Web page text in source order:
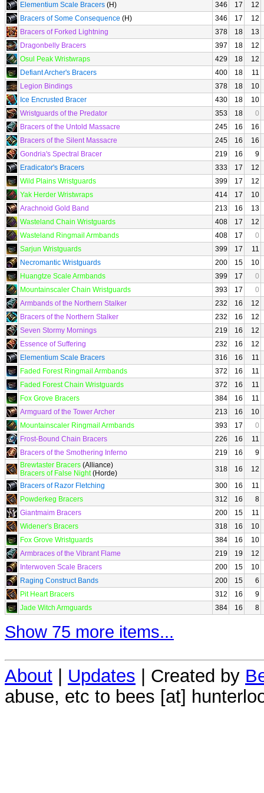
Elementium Scale Bracers (H) 346 17
12
Bracers of Some Consequence (H) 346 17
12
Bracers of Forked Lightning
378 18
13
Dragonbelly Bracers
397 18
12
Osul Peak Wristwraps
429 18
12
Defiant Archer's Bracers
400 18
11
Legion Bindings
378 18
10
Ice Encrusted Bracer
430 18
10
Wristguards of the Predator
353 18
0
Bracers of the Untold Massacre
245 16
16
Bracers of the Silent Massacre
245 16
16
Gondria's Spectral Bracer
219 16
9
Eradicator's Bracers
333 17
12
Wild Plains Wristguards
399 17
12
Yak Herder Wristwraps
414 17
10
Arachnoid Gold Band
213 16
13
Wasteland Chain Wristguards
408 17
12
Wasteland Ringmail Armbands
408 17
0
Sarjun Wristguards
399 17
11
Necromantic Wristguards
200 15
10
Huangtze Scale Armbands
399 17
0
Mountainscaler Chain Wristguards
393 17
0
Armbands of the Northern Stalker
232 16
12
Bracers of the Northern Stalker
232 16
12
Seven Stormy Mornings
219 16
12
Essence of Suffering
232 16
12
Elementium Scale Bracers
316 16
11
Faded Forest Ringmail Armbands
372 16
11
Faded Forest Chain Wristguards
372 16
11
Fox Grove Bracers
384 16
11
Armguard of the Tower Archer
213 16
10
Mountainscaler Ringmail Armbands
393 17
0
Frost-Bound Chain Bracers
226 16
11
Bracers of the Smothering Inferno
219 16
9
Brewtaster Bracers (Alliance)
Bracers of False Night(Horde) 318 16
12
Bracers of Razor Fletching
300 16
11
Powderkeg Bracers
312 16
8
Giantmaim Bracers
200 15
11
Widener's Bracers
318 16
10
Fox Grove Wristguards
384 16
10
Armbraces of the Vibrant Flame
219 19
12
Interwoven Scale Bracers
200 15
10
Raging Construct Bands
200 15
6
Pit Heart Bracers
312 16
9
Jade Witch Armguards
384 16 8
Show 75 more items...
About | Updates | Created by
abuse, etc to bees [at]